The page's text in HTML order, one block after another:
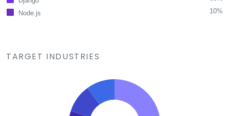
Node.js
10%
TARGET INDUSTRIES